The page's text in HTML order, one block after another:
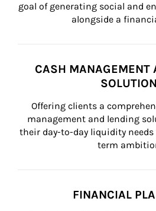
goal of generating social and
alongside a
CASH MANAGEMENT
Offering clients a
management and lending
their day-to-day liquidity
term
FINANCIAL